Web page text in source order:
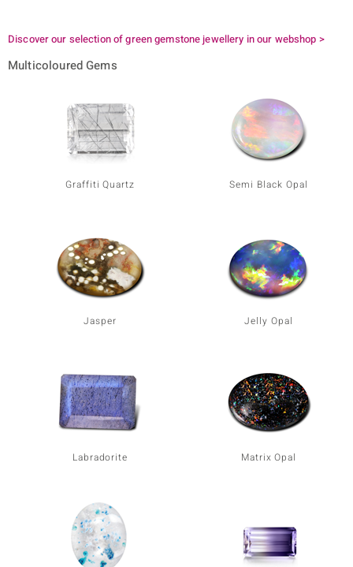
Discover our selection of green gemstone jewellery in our webshop >
Multicoloured Gems
Graffiti Quartz Semi Black Opal
Jasper Jelly Opal
Labradorite Matrix Opal